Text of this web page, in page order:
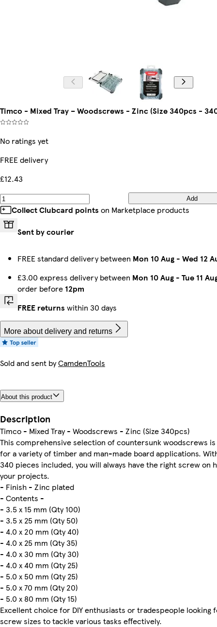
Timco - Mixed Tray – Woodscrews - Zinc (Size 340pcs -
No ratings yet
FREE delivery
£12.43
Add
Collect Clubcard points on Marketplace products
Sent by courier
FREE standard delivery between Mon 10 Aug - Wed 12
£3.00 express delivery between Mon 10 Aug - Tue 11
order before 12pm
FREE returns within 30 days
More about delivery and returns
Sold and sent byCamdenTools
About this product
Description
Timco - Mixed Tray - Woodscrews - Zinc (Size 340pcs)
This comprehensive selection of countersunk woodscrews
for a variety of timber and man-made board applications.
340 pieces included, you will always have the right screw on
your projects.
- Finish - Zinc plated
- Contents -
- 3.5 x 15 mm (Qty 100)
- 3.5 x 25 mm (Qty 50)
- 4.0 x 20 mm (Qty 40)
- 4.0 x 25 mm (Qty 35)
- 4.0 x 30 mm (Qty 30)
- 4.0 x 40 mm (Qty 25)
- 5.0 x 50 mm (Qty 25)
- 5.0 x 70 mm (Qty 20)
- 5.0 x 80 mm (Qty 15)
Excellent choice for DIY enthusiasts or tradespeople looking
screw sizes to tackle various tasks effectively.